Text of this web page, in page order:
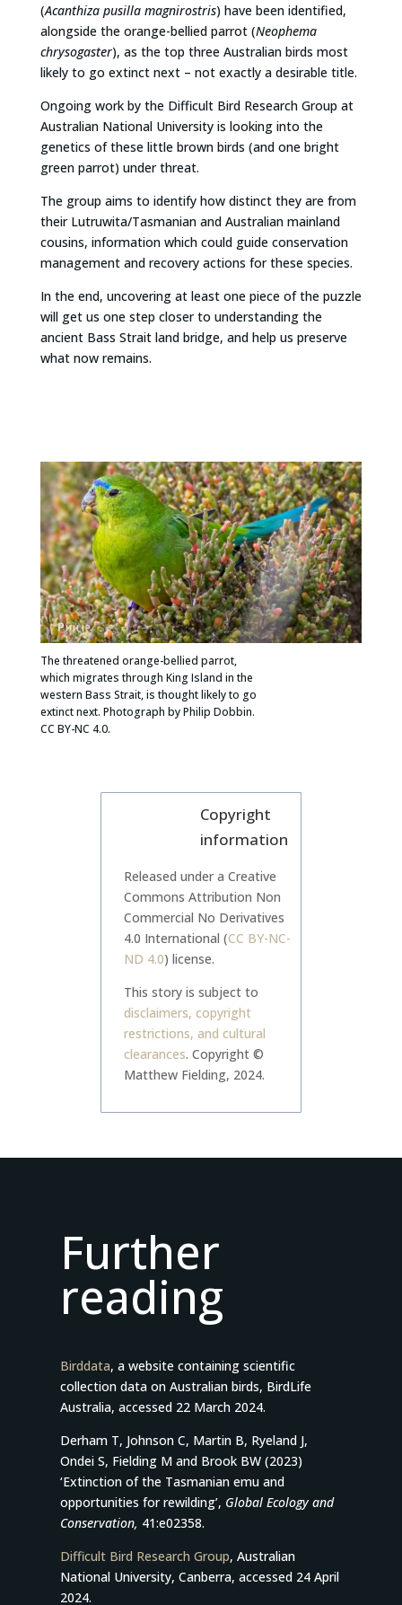
(Acanthiza pusilla magnirostris) have been identified,
alongside the orange-bellied parrot (Neophema
chrysogaster), as the top three Australian birds most
likely to go extinct next – not exactly a desirable title.
Ongoing work by the Difficult Bird Research Group at
Australian National University is looking into the
genetics of these little brown birds (and one bright
green parrot) under threat.
The group aims to identify how distinct they are from
their Lutruwita/Tasmanian and Australian mainland
cousins, information which could guide conservation
management and recovery actions for these species.
In the end, uncovering at least one piece of the puzzle
will get us one step closer to understanding the
ancient Bass Strait land bridge, and help us preserve
what now remains.
The threatened orange-bellied parrot,
which migrates through King Island in the
western Bass Strait, is thought likely to go
extinct next. Photograph by Philip Dobbin.
CC BY-NC 4.0.
Copyright
information
Released under a Creative
Commons Attribution Non
Commercial No Derivatives
4.0 International (CC BY-NC-
ND 4.0) license.
This story is subject to
disclaimers, copyright
restrictions, and cultural
clearances. Copyright ©
Matthew Fielding, 2024.
Further
reading
Birddata, a website containing scientific
collection data on Australian birds, BirdLife
Australia, accessed 22 March 2024.
Derham T, Johnson C, Martin B, Ryeland J,
Ondei S, Fielding M and Brook BW (2023)
‘Extinction of the Tasmanian emu and
opportunities for rewilding’, Global Ecology and
Conservation, 41:e02358.
Difficult Bird Research Group, Australian
National University, Canberra, accessed 24 April
2024.